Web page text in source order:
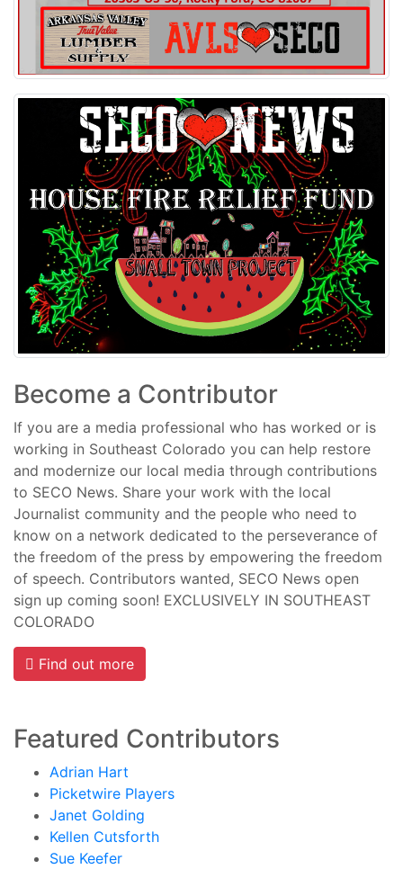
Become a Contributor
If you are a media professional who has worked or is
working in Southeast Colorado you can help restore
and modernize our local media through contributions
to SECO News. Share your work with the local
Journalist community and the people who need to
know on a network dedicated to the perseverance of
the freedom of the press by empowering the freedom
of speech. Contributors wanted, SECO News open
sign up coming soon! EXCLUSIVELY IN SOUTHEAST
COLORADO
Find out more
Featured Contributors
Adrian Hart
Picketwire Players
Janet Golding
Kellen Cutsforth
Sue Keefer